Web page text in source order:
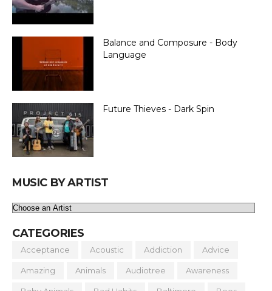
Balance and Composure - Body
Language
Future Thieves - Dark Spin
MUSIC BY ARTIST
CATEGORIES
Acceptance Acoustic Addiction Advice
Amazing Animals Audiotree Awareness